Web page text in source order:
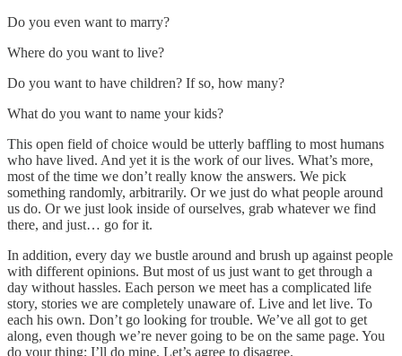
Do you even want to marry?
Where do you want to live?
Do you want to have children? If so, how many?
What do you want to name your kids?
This open field of choice would be utterly baffling to most humans
who have lived. And yet it is the work of our lives. What’s more,
most of the time we don’t really know the answers. We pick
something randomly, arbitrarily. Or we just do what people around
us do. Or we just look inside of ourselves, grab whatever we find
there, and just… go for it.
In addition, every day we bustle around and brush up against people
with different opinions. But most of us just want to get through a
day without hassles. Each person we meet has a complicated life
story, stories we are completely unaware of. Live and let live. To
each his own. Don’t go looking for trouble. We’ve all got to get
along, even though we’re never going to be on the same page. You
do your thing; I’ll do mine. Let’s agree to disagree.